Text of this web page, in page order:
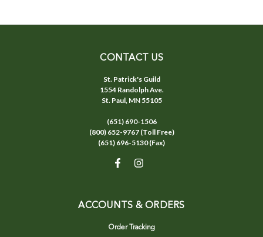
CONTACT US
St. Patrick's Guild
1554 Randolph Ave.
St. Paul, MN 55105
(651) 690-1506
(800) 652-9767 (Toll Free)
(651) 696-5130 (Fax)
ACCOUNTS & ORDERS
Order Tracking